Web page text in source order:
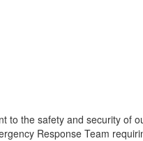
to the safety and security of
Response Team